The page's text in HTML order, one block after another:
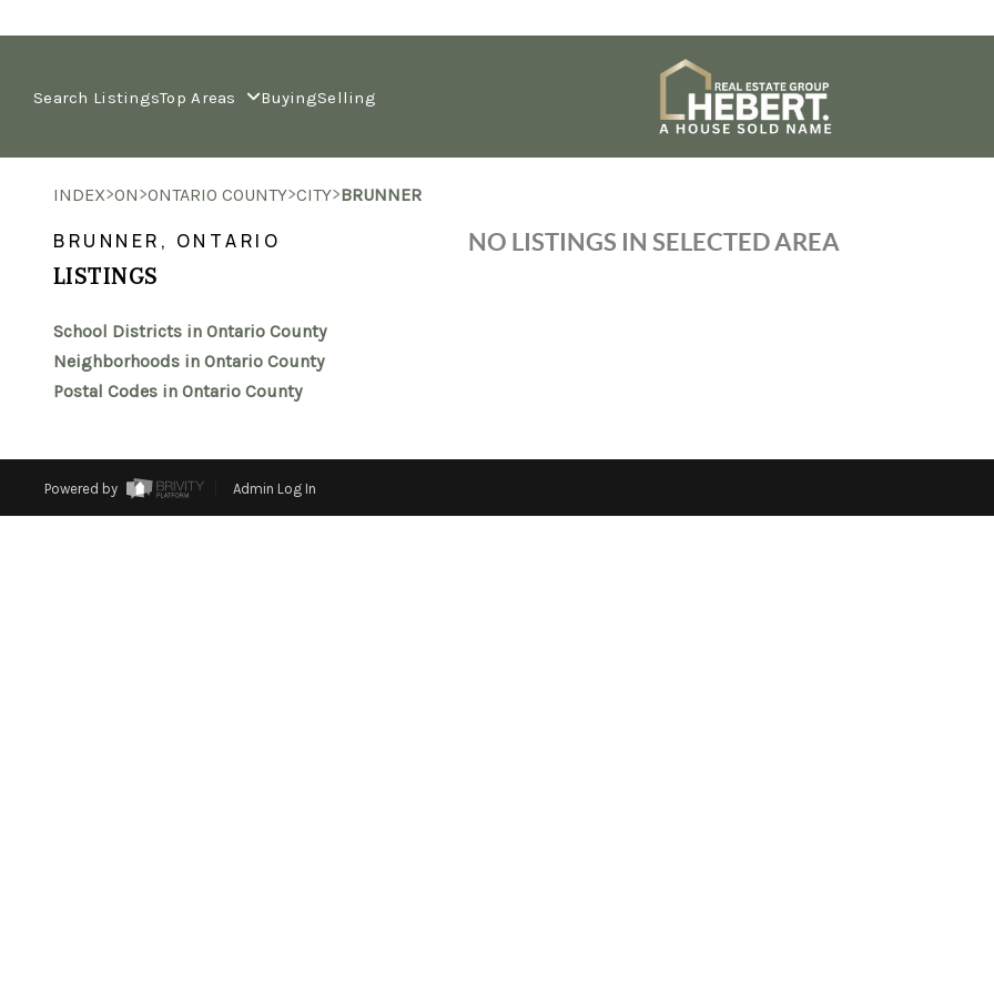
Search ListingsTop Areas BuyingSelling
INDEX>ON>ONTARIO COUNTY>CITY>BRUNNER
BRUNNER, ONTARIO
LISTINGS
School Districts in Ontario County
Neighborhoods in Ontario County
Postal Codes in Ontario County
NO LISTINGS IN SELECTED AREA
Powered by Admin Log In